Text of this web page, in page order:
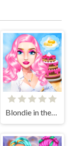
Blondie in the Real World